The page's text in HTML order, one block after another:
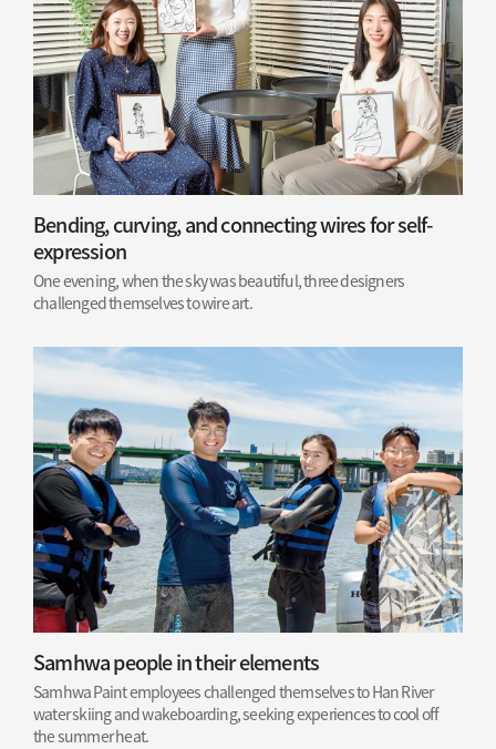
Bending, curving, and connecting wires for self-
expression
One evening, when the sky was beautiful, three designers
challenged themselves to wire art.
Samhwa people in their elements
Samhwa Paint employees challenged themselves to Han River
water skiing and wakeboarding, seeking experiences to cool off
the summer heat.